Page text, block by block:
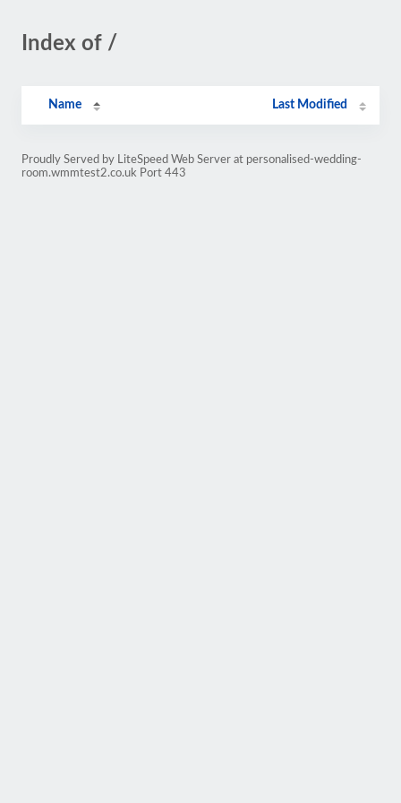
Index of /
Name Last Modified
Proudly Served by LiteSpeed Web Server at personalised-wedding-
room.wmmtest2.co.uk Port 443